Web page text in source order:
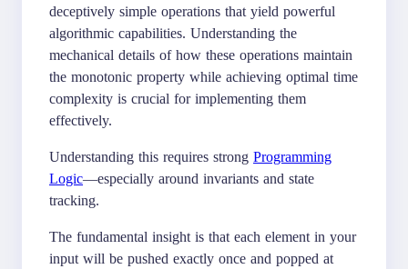
deceptively simple operations that yield powerful
algorithmic capabilities. Understanding the
mechanical details of how these operations maintain
the monotonic property while achieving optimal time
complexity is crucial for implementing them
effectively.
Understanding this requires strong Programming
Logic—especially around invariants and state
tracking.
The fundamental insight is that each element in your
input will be pushed exactly once and popped at